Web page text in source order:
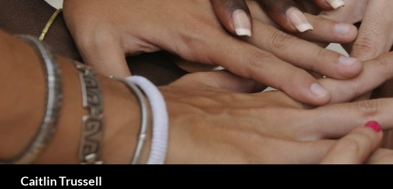
Caitlin Trussell